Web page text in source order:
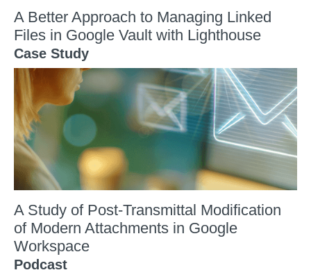
A Better Approach to Managing Linked
Files in Google Vault with Lighthouse
Case Study
A Study of Post-Transmittal Modification
of Modern Attachments in Google
Workspace
Podcast